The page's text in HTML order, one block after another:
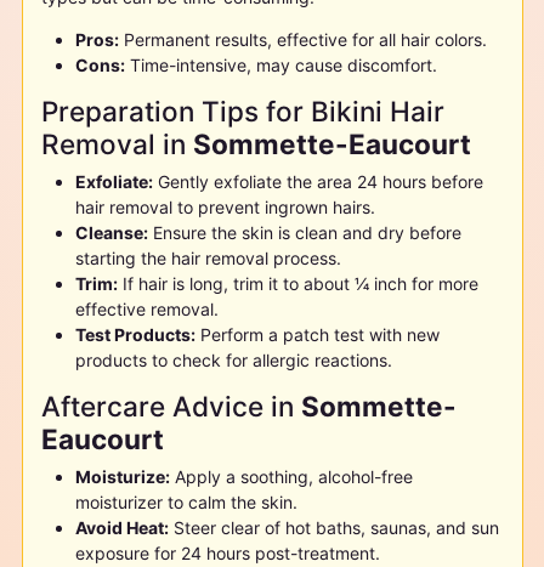
Pros:Permanent results, effective for all hair colors.
Cons:Time-intensive, may cause discomfort.
Preparation Tips for Bikini Hair
Removal in Sommette-Eaucourt
Exfoliate:Gently exfoliate the area 24 hours before
hair removal to prevent ingrown hairs.
Cleanse:Ensure the skin is clean and dry before
starting the hair removal process.
Trim:If hair is long, trim it to about ¼ inch for more
effective removal.
Test Products:Perform a patch test with new
products to check for allergic reactions.
Aftercare Advice in Sommette-
Eaucourt
Moisturize:Apply a soothing, alcohol-free
moisturizer to calm the skin.
Avoid Heat:Steer clear of hot baths, saunas, and sun
exposure for 24 hours post-treatment.